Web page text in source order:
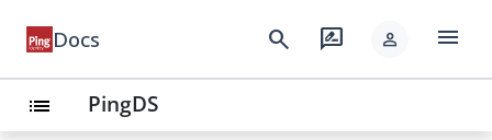
Docs search rate_review person menu
list PingDS